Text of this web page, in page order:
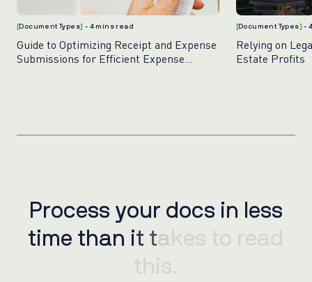
[Document Types] - 4 mins read
Guide to Optimizing Receipt and Expense
Submissions for Efficient Expense
[Document Types]-
Relying on
Estate Profits
Process your docs in less
time than it takes to read
Process your docs in ess
time than it ta